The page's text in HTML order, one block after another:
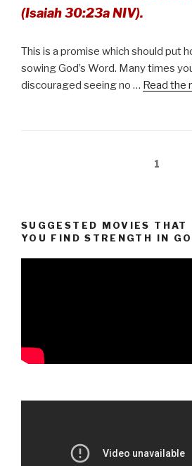
(Isaiah 30:23a NIV).
This is a promise which should put
sowing God’s Word. Many times
discouraged seeing no … Read the
1
SUGGESTED MOVIES THAT
YOU FIND STRENGTH IN